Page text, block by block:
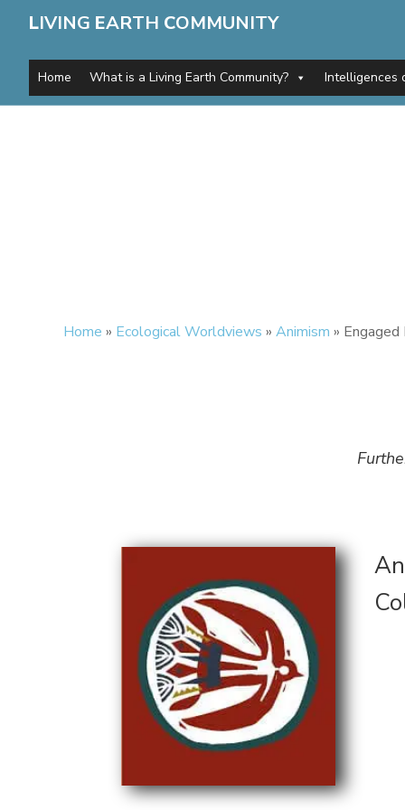
LIVING EARTH COMMUNITY
Home What is a Living Earth Community? Intelligences
Home » Ecological Worldviews » Animism »